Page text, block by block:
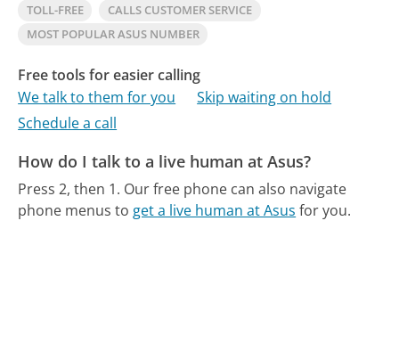
TOLL-FREE
CALLS CUSTOMER SERVICE
MOST POPULAR ASUS NUMBER
Free tools for easier calling
We talk to them for you
Skip waiting on hold
Schedule a call
How do I talk to a live human at Asus?
Press 2, then 1. Our free phone can also navigate
phone menus to get a live human at Asus for you.